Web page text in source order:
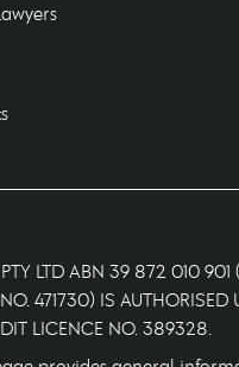
LTD ABN 39 872 010 901
NO. 471730) IS AUTHORISED
LICENCE NO. 389328.